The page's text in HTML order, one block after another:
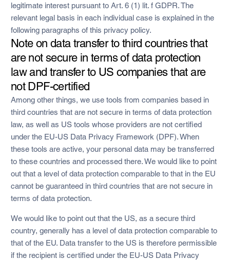
legitimate interest pursuant to Art. 6 (1) lit. f GDPR. The
relevant legal basis in each individual case is explained in the
following paragraphs of this privacy policy.
Note on data transfer to third countries that
are not secure in terms of data protection
law and transfer to US companies that are
not DPF-certified
Among other things, we use tools from companies based in
third countries that are not secure in terms of data protection
law, as well as US tools whose providers are not certified
under the EU-US Data Privacy Framework (DPF). When
these tools are active, your personal data may be transferred
to these countries and processed there. We would like to point
out that a level of data protection comparable to that in the EU
cannot be guaranteed in third countries that are not secure in
terms of data protection.
We would like to point out that the US, as a secure third
country, generally has a level of data protection comparable to
that of the EU. Data transfer to the US is therefore permissible
if the recipient is certified under the EU-US Data Privacy